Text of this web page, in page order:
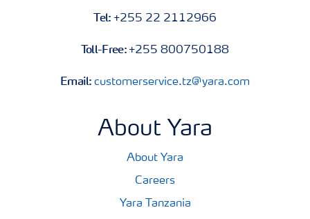
Tel: +255 22 2112966
Toll-Free: +255 800750188
Email:customerservice.tz@yara.com
About Yara
About Yara
Careers
Yara Tanzania